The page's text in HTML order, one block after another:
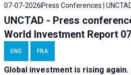
07-07-2026 Press Conferences |
UNCTAD - Press
World Investment Report
ENG FRA
Global investment is rising